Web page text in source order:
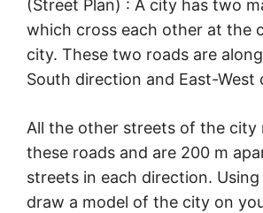
(Street Plan) : A city has two
which cross each other at the
city. These two roads are
South direction and East-West
All the other streets of the city
these roads and are 200 m
streets in each direction.
draw a model of the city on